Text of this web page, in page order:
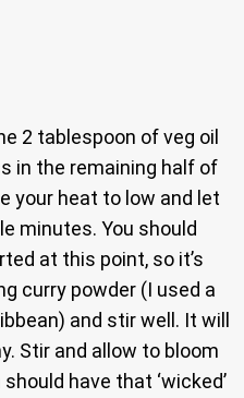
2 tablespoon of veg oil
in the remaining half of
your heat to low and let
minutes. You should
at this point, so it’s
curry powder (I used a
and stir well. It will
Stir and allow to bloom
have that ‘wicked’